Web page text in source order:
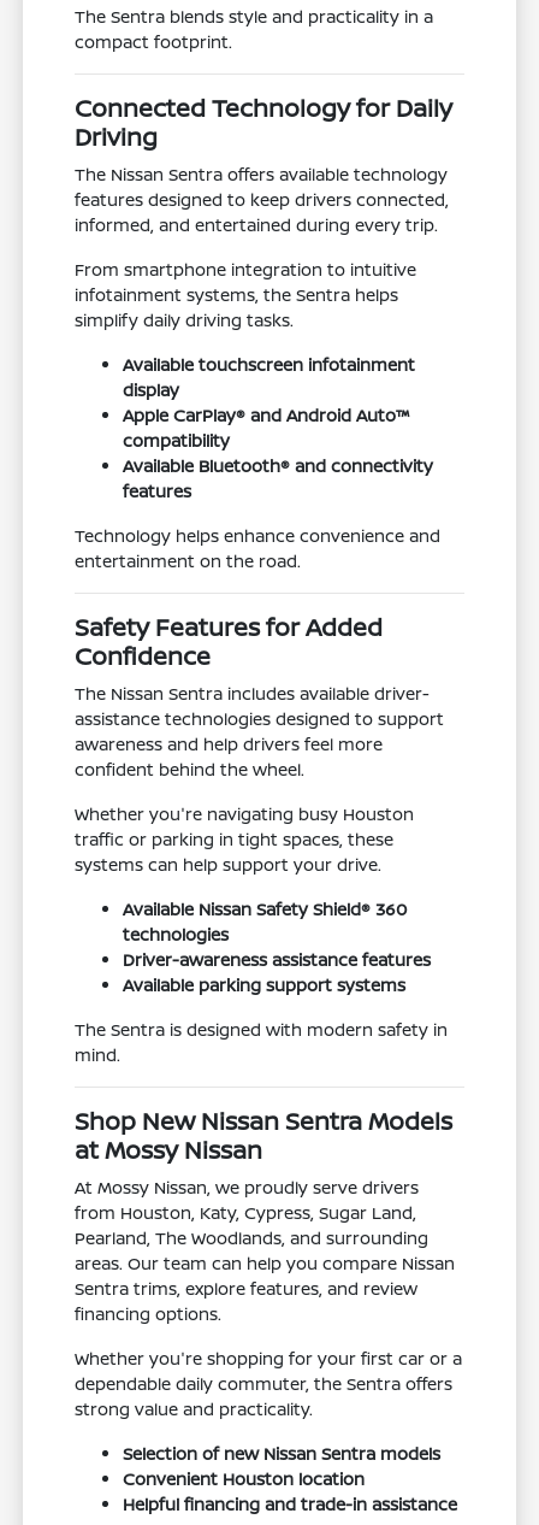
The Sentra blends style and practicality in a
compact footprint.
Connected Technology for Daily
Driving
The Nissan Sentra offers available technology
features designed to keep drivers connected,
informed, and entertained during every trip.
From smartphone integration to intuitive
infotainment systems, the Sentra helps
simplify daily driving tasks.
Available touchscreen infotainment
display
Apple CarPlay® and Android Auto™
compatibility
Available Bluetooth® and connectivity
features
Technology helps enhance convenience and
entertainment on the road.
Safety Features for Added
Confidence
The Nissan Sentra includes available driver-
assistance technologies designed to support
awareness and help drivers feel more
confident behind the wheel.
Whether you're navigating busy Houston
traffic or parking in tight spaces, these
systems can help support your drive.
Available Nissan Safety Shield® 360
technologies
Driver-awareness assistance features
Available parking support systems
The Sentra is designed with modern safety in
mind.
Shop New Nissan Sentra Models
at Mossy Nissan
At Mossy Nissan, we proudly serve drivers
from Houston, Katy, Cypress, Sugar Land,
Pearland, The Woodlands, and surrounding
areas. Our team can help you compare Nissan
Sentra trims, explore features, and review
financing options.
Whether you're shopping for your first car or a
dependable daily commuter, the Sentra offers
strong value and practicality.
Selection of new Nissan Sentra models
Convenient Houston location
Helpful financing and trade-in assistance